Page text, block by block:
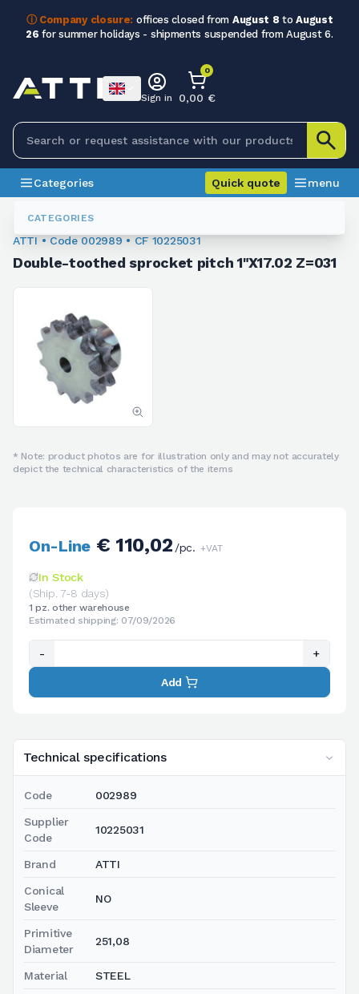
ⓘ Company closure: offices closed from August 8 toAugust
26 for summer holidays - shipments suspended from August 6.
CATEGORIES
Sign in
0
0,00 €
Categories Quick quote menu
Sprockets For Chain
ATTI • Code 002989 • CF 10225031
Double-toothed sprocket pitch 1"X17.02 Z=031
* Note: product photos are for illustration only and may not accurately
depict the technical characteristics of the items
Technical specifications
Code 002989
Supplier
Code
10225031
Brand ATTI
Conical
Sleeve
NO
Primitive
Diameter
251,08
Material STEEL
On-Line€ 110,02/pc. +VAT
In Stock
(Ship. 7-8 days)
1 pz. other warehouse
Estimated shipping: 07/09/2026
- +
Add